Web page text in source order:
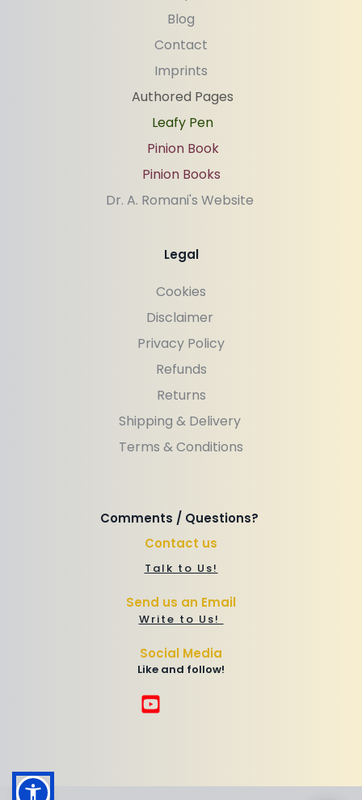
Blog
Contact
Imprints
Authored Pages
Leafy Pen
Pinion Book
Pinion Books
Dr. A. Romani's Website
Legal
Cookies
Disclaimer
Privacy Policy
Refunds
Returns
Shipping & Delivery
Terms & Conditions
Comments / Questions?
Contact us
Talk to Us!
Send us an Email
Write to Us!
Social Media
Like and follow!